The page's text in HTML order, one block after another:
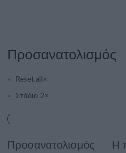
Προσανατολισμός
Reset all ×
Στάδιο 2×
Προσανατολισμός
Η